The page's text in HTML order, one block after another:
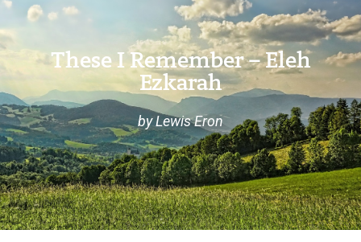
These I Remember – Eleh
Ezkarah
by Lewis Eron